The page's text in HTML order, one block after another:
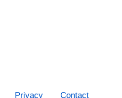
Privacy Contact